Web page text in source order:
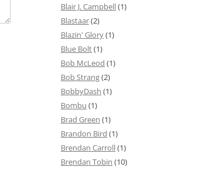
Blair J. Campbell(1)
Blastaar(2)
Blazin' Glory(1)
Blue Bolt(1)
Bob McLeod (1)
Bob Strang(2)
BobbyDash (1)
Bombu (1)
Brad Green (1)
Brandon Bird (1)
Brendan Carroll(1)
Brendan Tobin (10)